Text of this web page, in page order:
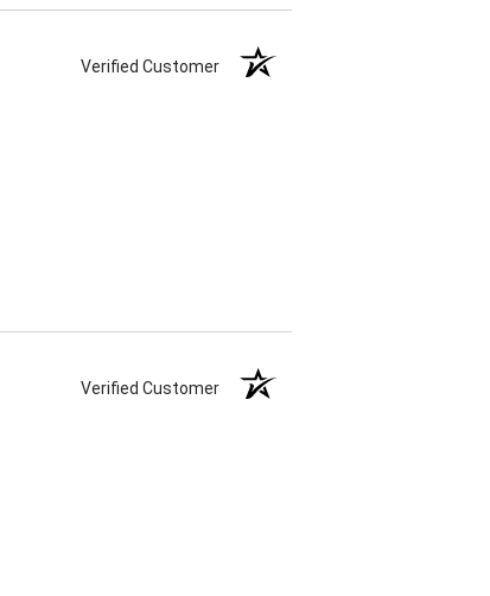
Verified Customer
Verified Customer